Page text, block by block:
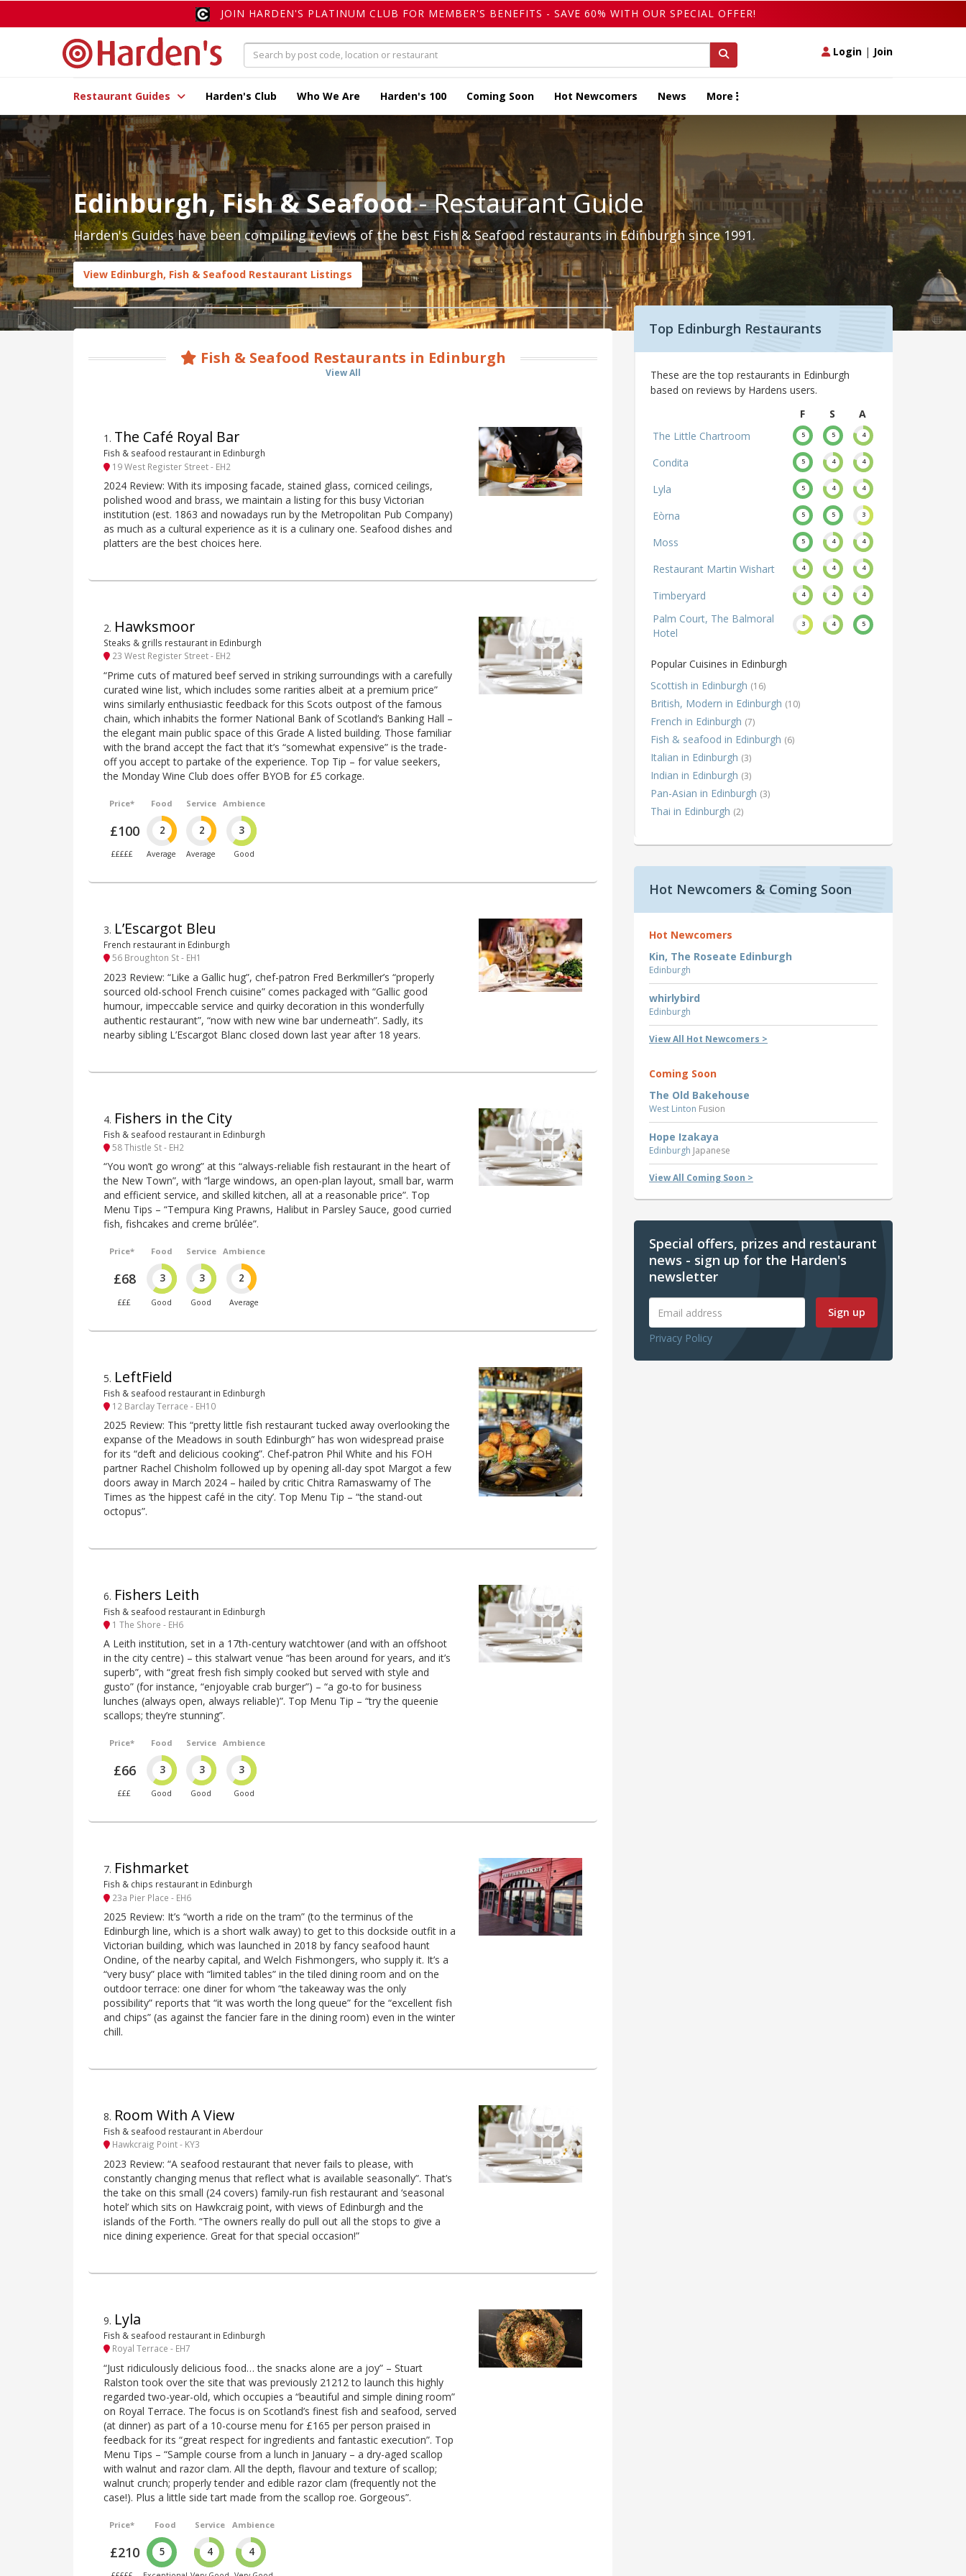
JOIN HARDEN'S PLATINUM CLUB FOR MEMBER'S BENEFITS - SAVE 60% WITH OUR SPECIAL OFFER!
Login | Join
Restaurant Guides Harden's Club Who We Are Harden's 100 Coming Soon Hot Newcomers News More
Edinburgh, Fish & Seafood- Restaurant Guide
Harden's Guides have been compiling reviews of the best Fish & Seafood restaurants in Edinburgh since 1991.
View Edinburgh, Fish & Seafood Restaurant Listings
Fish & Seafood Restaurants in Edinburgh
View All
1 . The Café Royal Bar
Fish & seafood restaurant in Edinburgh
19 West Register Street - EH2
2024 Review: With its imposing facade, stained glass, corniced ceilings,
polished wood and brass, we maintain a listing for this busy Victorian
institution (est. 1863 and nowadays run by the Metropolitan Pub Company)
as much as a cultural experience as it is a culinary one. Seafood dishes and
platters are the best choices here.
2. Hawksmoor
Steaks & grills restaurant in Edinburgh
23 West Register Street - EH2
“Prime cuts of matured beef served in striking surroundings with a carefully
curated wine list, which includes some rarities albeit at a premium price”
wins similarly enthusiastic feedback for this Scots outpost of the famous
chain, which inhabits the former National Bank of Scotland’s Banking Hall –
the elegant main public space of this Grade A listed building. Those familiar
with the brand accept the fact that it’s “somewhat expensive” is the trade-
off you accept to partake of the experience. Top Tip – for value seekers,
the Monday Wine Club does offer BYOB for £5 corkage.
Price*
£100
£££££
Food
2
Average
Service
2
Average
Ambience
3
Good
3. L’Escargot Bleu
French restaurant in Edinburgh
56 Broughton St - EH1
2023 Review: “Like a Gallic hug”, chef-patron Fred Berkmiller’s “properly
sourced old-school French cuisine” comes packaged with “Gallic good
humour, impeccable service and quirky decoration in this wonderfully
authentic restaurant”, “now with new wine bar underneath”. Sadly, its
nearby sibling L’Escargot Blanc closed down last year after 18 years.
4. Fishers in the City
Fish & seafood restaurant in Edinburgh
58 Thistle St - EH2
“You won’t go wrong” at this “always-reliable fish restaurant in the heart of
the New Town”, with “large windows, an open-plan layout, small bar, warm
and efficient service, and skilled kitchen, all at a reasonable price”. Top
Menu Tips – “Tempura King Prawns, Halibut in Parsley Sauce, good curried
fish, fishcakes and creme brûlée”.
Price*
£68
£££
Food
3
Good
Service
3
Good
Ambience
2
Average
5. LeftField
Fish & seafood restaurant in Edinburgh
12 Barclay Terrace - EH10
2025 Review: This “pretty little fish restaurant tucked away overlooking the
expanse of the Meadows in south Edinburgh” has won widespread praise
for its “deft and delicious cooking”. Chef-patron Phil White and his FOH
partner Rachel Chisholm followed up by opening all-day spot Margot a few
doors away in March 2024 – hailed by critic Chitra Ramaswamy of The
Times as ‘the hippest café in the city’. Top Menu Tip – “the stand-out
octopus”.
6. Fishers Leith
Fish & seafood restaurant in Edinburgh
1 The Shore - EH6
A Leith institution, set in a 17th-century watchtower (and with an offshoot
in the city centre) – this stalwart venue “has been around for years, and it’s
superb”, with “great fresh fish simply cooked but served with style and
gusto” (for instance, “enjoyable crab burger”) – “a go-to for business
lunches (always open, always reliable)”. Top Menu Tip – “try the queenie
scallops; they’re stunning”.
Price*
£66
£££
Food
3
Good
Service
3
Good
Ambience
3
Good
7. Fishmarket
Fish & chips restaurant in Edinburgh
23a Pier Place - EH6
2025 Review: It’s “worth a ride on the tram” (to the terminus of the
Edinburgh line, which is a short walk away) to get to this dockside outfit in a
Victorian building, which was launched in 2018 by fancy seafood haunt
Ondine, of the nearby capital, and Welch Fishmongers, who supply it. It’s a
“very busy” place with “limited tables” in the tiled dining room and on the
outdoor terrace: one diner for whom “the takeaway was the only
possibility” reports that “it was worth the long queue” for the “excellent fish
and chips” (as against the fancier fare in the dining room) even in the winter
chill.
8. Room With A View
Fish & seafood restaurant in Aberdour
Hawkcraig Point - KY3
2023 Review: “A seafood restaurant that never fails to please, with
constantly changing menus that reflect what is available seasonally”. That’s
the take on this small (24 covers) family-run fish restaurant and ‘seasonal
hotel’ which sits on Hawkcraig point, with views of Edinburgh and the
islands of the Forth. “The owners really do pull out all the stops to give a
nice dining experience. Great for that special occasion!”
9. Lyla
Fish & seafood restaurant in Edinburgh
Royal Terrace - EH7
“Just ridiculously delicious food… the snacks alone are a joy” – Stuart
Ralston took over the site that was previously 21212 to launch this highly
regarded two-year-old, which occupies a “beautiful and simple dining room”
on Royal Terrace. The focus is on Scotland’s finest fish and seafood, served
(at dinner) as part of a 10-course menu for £165 per person praised in
feedback for its “great respect for ingredients and fantastic execution”. Top
Menu Tips – “Sample course from a lunch in January – a dry-aged scallop
with walnut and razor clam. All the depth, flavour and texture of scallop;
walnut crunch; properly tender and edible razor clam (frequently not the
case!). Plus a little side tart made from the scallop roe. Gorgeous”.
Price*
£210
Food
5
Service
4
Ambience
4
Top Edinburgh Restaurants
These are the top restaurants in Edinburgh
based on reviews by Hardens users.
F
S
A
The Little Chartroom
5 5 4
Condita 5 4 4
Lyla 5 4 4
Eòrna 5 5 3
Moss 5 4 4
Restaurant Martin Wishart 4 4 4
Timberyard 4 4 4
Palm Court, The Balmoral
Hotel
3 4 5
Popular Cuisines in Edinburgh
Scottish in Edinburgh (16)
British, Modern in Edinburgh (10)
French in Edinburgh (7)
Fish & seafood in Edinburgh (6)
Italian in Edinburgh (3)
Indian in Edinburgh (3)
Pan-Asian in Edinburgh (3)
Thai in Edinburgh (2)
Hot Newcomers & Coming Soon
Hot Newcomers
Kin, The Roseate Edinburgh
Edinburgh
whirlybird
Edinburgh
View All Hot Newcomers >
Coming Soon
The Old Bakehouse
West Linton Fusion
Hope Izakaya
Edinburgh Japanese
View All Coming Soon >
Special offers, prizes and restaurant
news - sign up for the Harden's
newsletter
Sign up
Privacy Policy